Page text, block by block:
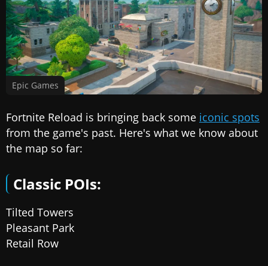
Epic Games
Fortnite Reload is bringing back some iconic spots
from the game's past. Here's what we know about
the map so far:
Classic POIs:
Tilted Towers
Pleasant Park
Retail Row